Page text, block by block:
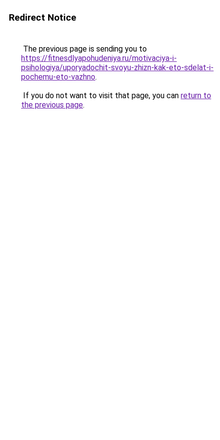
Redirect Notice
The previous page is sending you to
https://fitnesdlyapohudeniya.ru/motivaciya-i-
psihologiya/uporyadochit-svoyu-zhizn-kak-eto-sdelat-i-
pochemu-eto-vazhno.
If you do not want to visit that page, you can return to
the previous page.